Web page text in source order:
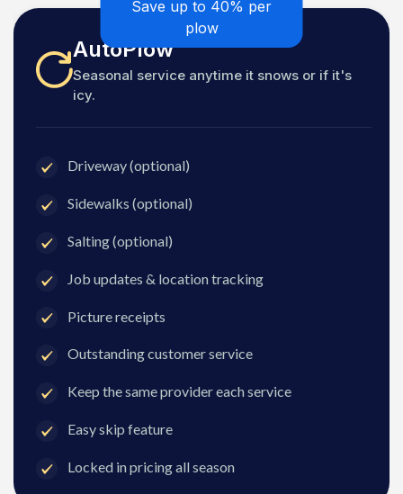
Save up to 40% per
plow
AutoPlow
Seasonal service anytime it snows or if it's
icy.
Driveway (optional)
Sidewalks (optional)
Salting (optional)
Job updates & location tracking
Picture receipts
Outstanding customer service
Keep the same provider each service
Easy skip feature
Locked in pricing all season